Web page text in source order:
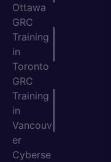
Ottawa
GRC
Training
in
Toronto
GRC
Training
in
Vancouv
er
Cyberse